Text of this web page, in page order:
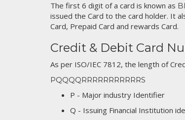
The first 6 digit of a card is known as
issued the Card to the card holder. It
Card, Prepaid Card and rewards Card.
Credit & Debit Card
As per ISO/IEC 7812, the length of
PQQQQRRRRRRRRRRRS
P - Major industry Identifier
Q - Issuing Financial Institution